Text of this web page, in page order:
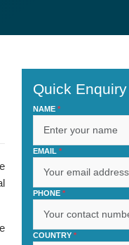
Quick Enquiry
NAME *
EMAIL *
PHONE *
COUNTRY *